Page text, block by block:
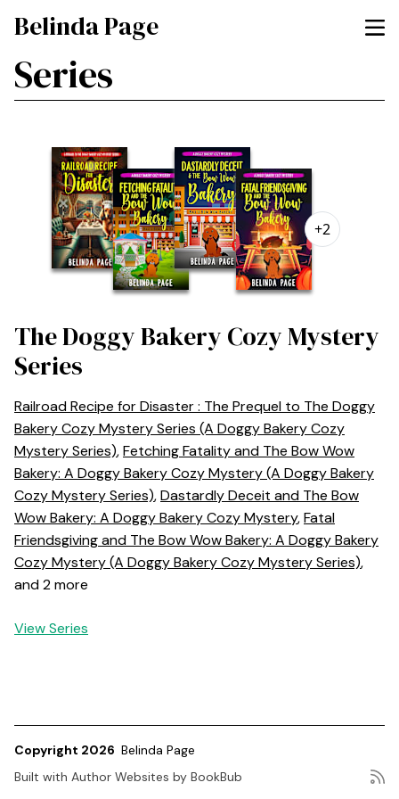
Belinda Page
Series
+2
The Doggy Bakery Cozy Mystery
Series
Railroad Recipe for Disaster : The Prequel to The Doggy
Bakery Cozy Mystery Series (A Doggy Bakery Cozy
Mystery Series),Fetching Fatality and The Bow Wow
Bakery: A Doggy Bakery Cozy Mystery (A Doggy Bakery
Cozy Mystery Series),Dastardly Deceit and The Bow
Wow Bakery: A Doggy Bakery Cozy Mystery,Fatal
Friendsgiving and The Bow Wow Bakery: A Doggy Bakery
Cozy Mystery (A Doggy Bakery Cozy Mystery Series),
and 2 more
View Series
Copyright 2026 Belinda Page
Built with Author Websites by BookBub